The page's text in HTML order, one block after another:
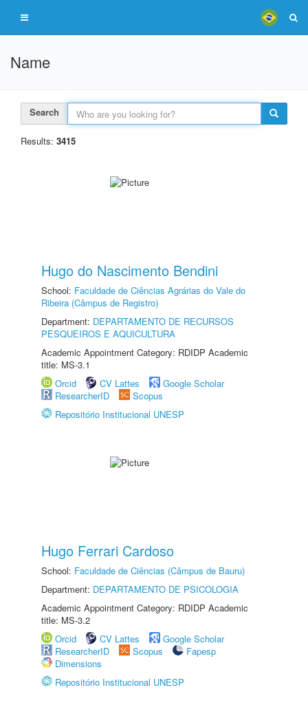
Name
Search
Results: 3415
Hugo do Nascimento Bendini
School: Faculdade de Ciências Agrárias do Vale do
Ribeira (Câmpus de Registro)
Department: DEPARTAMENTO DE RECURSOS
PESQUEIROS E AQUICULTURA
Academic Appointment Category: RDIDP Academic
title: MS-3.1
Orcid
CV Lattes
Google Scholar
ResearcherID
Scopus
Repositório Institucional UNESP
Hugo Ferrari Cardoso
School: Faculdade de Ciências (Câmpus de Bauru)
Department: DEPARTAMENTO DE PSICOLOGIA
Academic Appointment Category: RDIDP Academic
title: MS-3.2
Orcid
CV Lattes
Google Scholar
ResearcherID
Scopus
Fapesp
Dimensions
Repositório Institucional UNESP